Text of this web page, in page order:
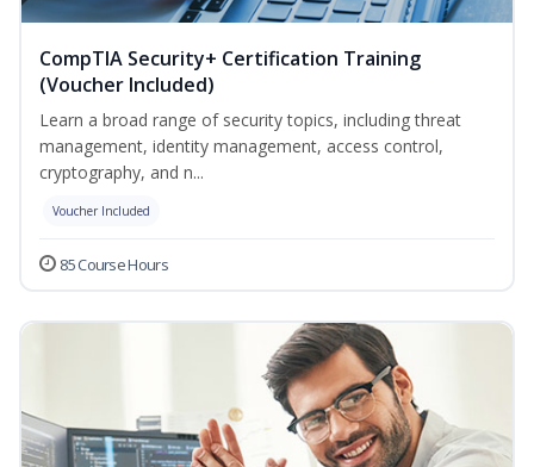
CompTIA Security+ Certification Training
(Voucher Included)
Learn a broad range of security topics, including threat
management, identity management, access control,
cryptography, and n...
Voucher Included
85 Course Hours